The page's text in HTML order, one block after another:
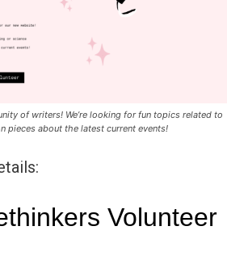
of writers! We’re looking for fun topics related to
pieces about the latest current events!